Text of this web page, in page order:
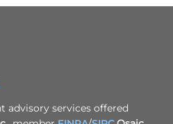
advisory services offered